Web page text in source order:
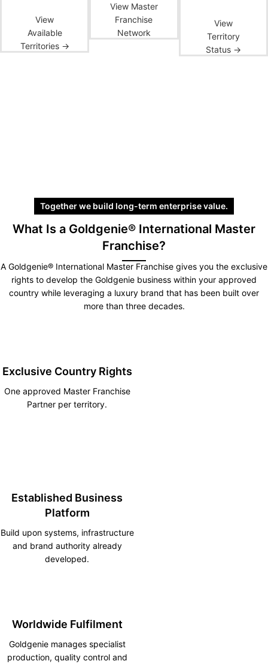
View
Available
Territories →
View Master
Franchise
Network
View
Territory
Status →
Together we build long-term enterprise value.
What Is a Goldgenie® International Master
Franchise?
A Goldgenie® International Master Franchise gives you the exclusive
rights to develop the Goldgenie business within your approved
country while leveraging a luxury brand that has been built over
more than three decades.
Exclusive Country Rights
One approved Master Franchise
Partner per territory.
Established Business
Platform
Build upon systems, infrastructure
and brand authority already
developed.
Worldwide Fulfilment
Goldgenie manages specialist
production, quality control and